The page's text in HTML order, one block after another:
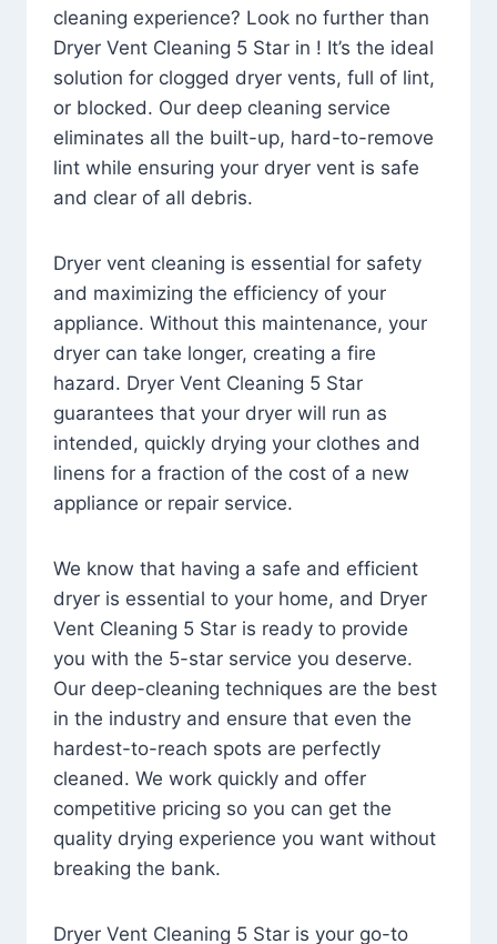
cleaning experience? Look no further than
Dryer Vent Cleaning 5 Star in ! It’s the ideal
solution for clogged dryer vents, full of lint,
or blocked. Our deep cleaning service
eliminates all the built-up, hard-to-remove
lint while ensuring your dryer vent is safe
and clear of all debris.
Dryer vent cleaning is essential for safety
and maximizing the efficiency of your
appliance. Without this maintenance, your
dryer can take longer, creating a fire
hazard. Dryer Vent Cleaning 5 Star
guarantees that your dryer will run as
intended, quickly drying your clothes and
linens for a fraction of the cost of a new
appliance or repair service.
We know that having a safe and efficient
dryer is essential to your home, and Dryer
Vent Cleaning 5 Star is ready to provide
you with the 5-star service you deserve.
Our deep-cleaning techniques are the best
in the industry and ensure that even the
hardest-to-reach spots are perfectly
cleaned. We work quickly and offer
competitive pricing so you can get the
quality drying experience you want without
breaking the bank.
Dryer Vent Cleaning 5 Star is your go-to